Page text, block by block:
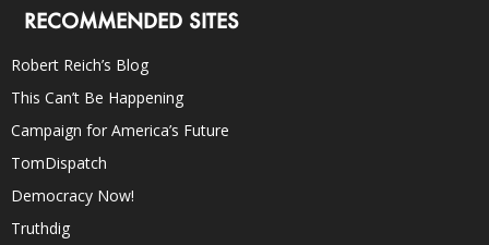
RECOMMENDED SITES
Robert Reich’s Blog
This Can’t Be Happening
Campaign for America’s Future
TomDispatch
Democracy Now!
Truthdig